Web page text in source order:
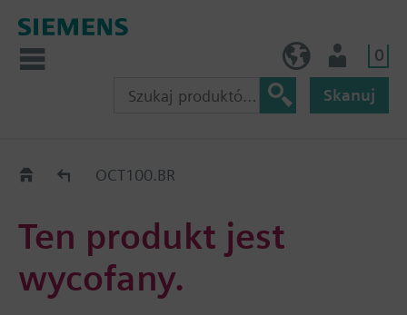
0
Skanuj
Old2NewOCT100.BR
Ten produkt jest
wycofany.